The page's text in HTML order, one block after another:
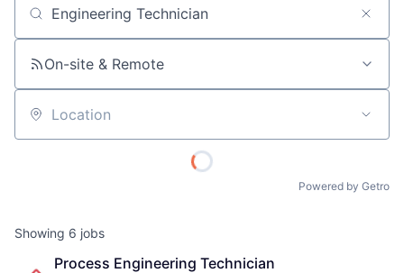
Job title, company or keyword
On-site & Remote
Location
Powered by Getro
Showing 6 jobs
Process Engineering Technician